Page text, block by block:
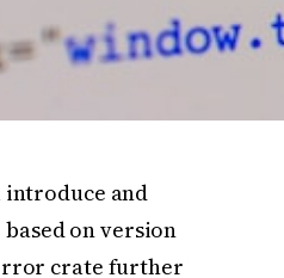
and
on version
crate further